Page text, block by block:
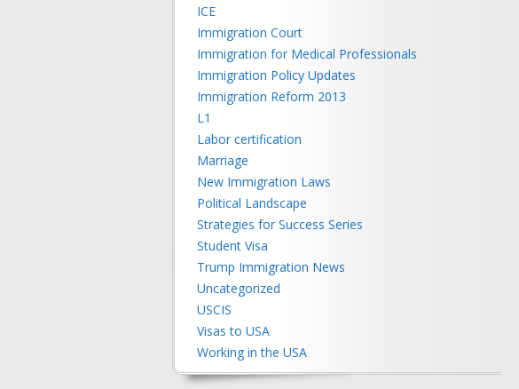
ICE
Immigration Court
Immigration for Medical Professionals
Immigration Policy Updates
Immigration Reform 2013
L1
Labor certification
Marriage
New Immigration Laws
Political Landscape
Strategies for Success Series
Student Visa
Trump Immigration News
Uncategorized
USCIS
Visas to USA
Working in the USA